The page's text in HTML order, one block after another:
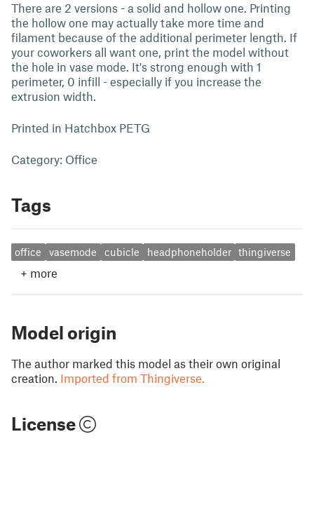
There are 2 versions - a solid and hollow one. Printing
the hollow one may actually take more time and
filament because of the additional perimeter length. If
your coworkers all want one, print the model without
the hole in vase mode. It's strong enough with 1
perimeter, 0 infill - especially if you increase the
extrusion width.
Printed in Hatchbox PETG
Category: Office
Tags
office vasemode cubicle headphoneholder thingiverse
+ more
Model origin
The author marked this model as their own original
creation. Imported from Thingiverse.
License